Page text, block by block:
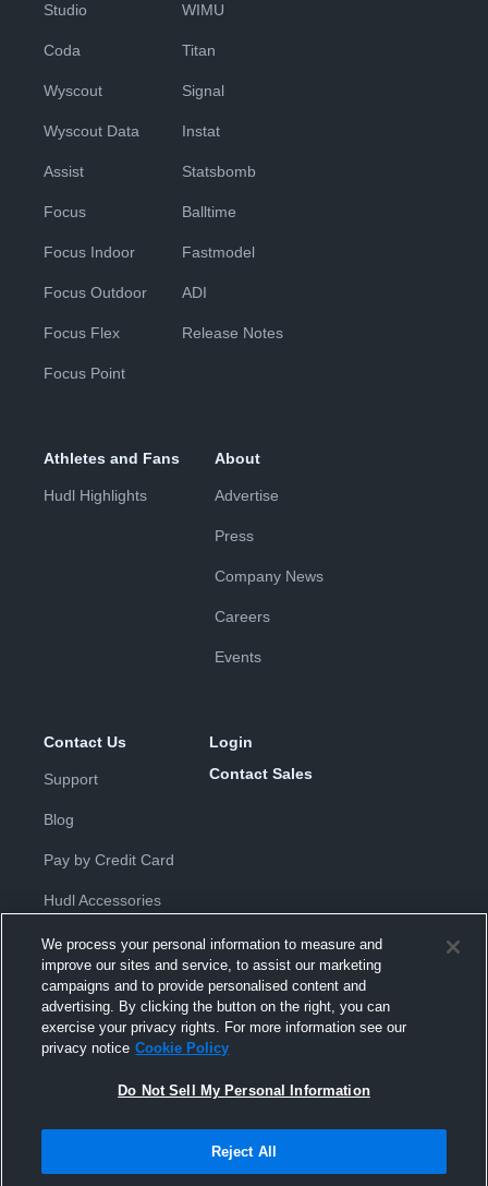
Studio
Coda
Wyscout
Wyscout Data
Assist
Focus
Focus Indoor
Focus Outdoor
Focus Flex
Focus Point
WIMU
Titan
Signal
Instat
Statsbomb
Balltime
Fastmodel
ADI
Release Notes
Athletes and Fans
Hudl Highlights
About
Advertise
Press
Company News
Careers
Events
Contact Us
Support
Blog
Pay by Credit Card
Hudl Accessories
Login
Contact Sales
Privacy Policy |Terms & Conditions
Agreement |Do Not Sell or Share My Personal Information
Hudl is a product and service of Hudl, Inc. All text and design © 2007-
Modern Slavery Statement•京ICP备19028463号-2•京ICP备19028463
Transparency in Coverage
We process your personal information to measure and
improve our sites and service, to assist our marketing
campaigns and to provide personalised content and
advertising. By clicking the button on the right, you can
exercise your privacy rights. For more information see our
privacy notice Cookie Policy
Do Not Sell My Personal Information
Reject All